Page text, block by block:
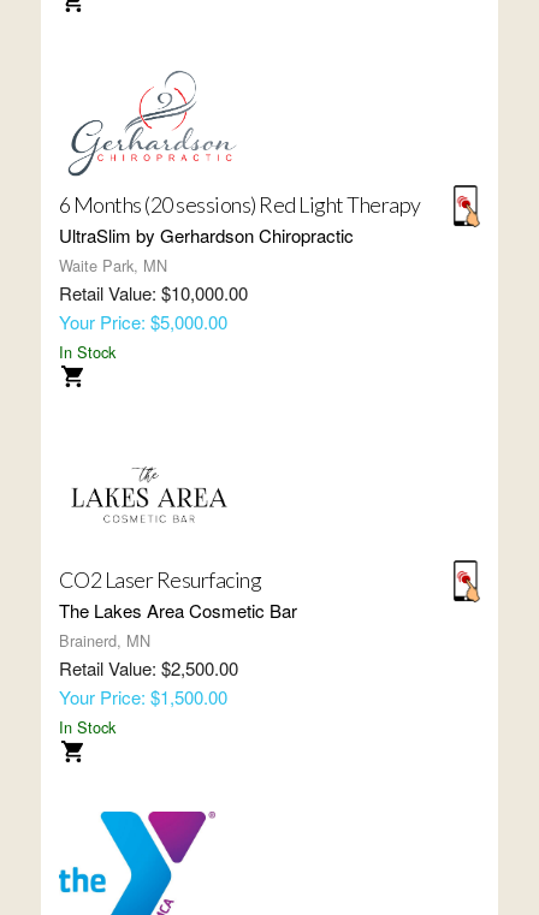
6 Months (20 sessions) Red Light Therapy
UltraSlim by Gerhardson Chiropractic
Waite Park, MN
Retail Value: $10,000.00
Your Price: $5,000.00
In Stock
CO2 Laser Resurfacing
The Lakes Area Cosmetic Bar
Brainerd, MN
Retail Value: $2,500.00
Your Price: $1,500.00
In Stock